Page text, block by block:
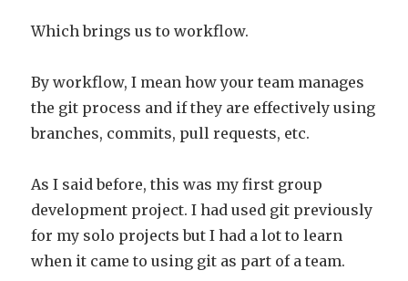
Which brings us to workflow.
By workflow, I mean how your team manages
the git process and if they are effectively using
branches, commits, pull requests, etc.
As I said before, this was my first group
development project. I had used git previously
for my solo projects but I had a lot to learn
when it came to using git as part of a team.